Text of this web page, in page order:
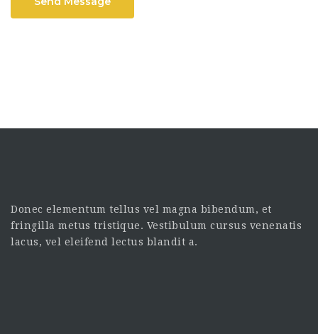
Donec elementum tellus vel magna bibendum, et
fringilla metus tristique. Vestibulum cursus venenatis
lacus, vel eleifend lectus blandit a.